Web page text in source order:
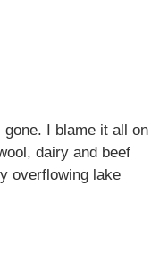
I blame it all on
dairy and beef
overflowing lake